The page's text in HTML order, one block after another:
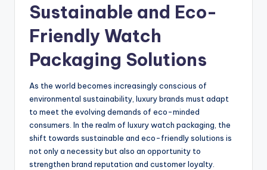
Sustainable and Eco-
Friendly Watch
Packaging Solutions
As the world becomes increasingly conscious of
environmental sustainability, luxury brands must adapt
to meet the evolving demands of eco-minded
consumers. In the realm of luxury watch packaging, the
shift towards sustainable and eco-friendly solutions is
not only a necessity but also an opportunity to
strengthen brand reputation and customer loyalty.